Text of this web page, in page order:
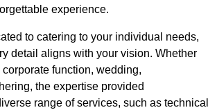
experience.
to catering to your individual needs,
detail aligns with your vision. Whether
corporate function, wedding,
the expertise provided
range of services, such as technical